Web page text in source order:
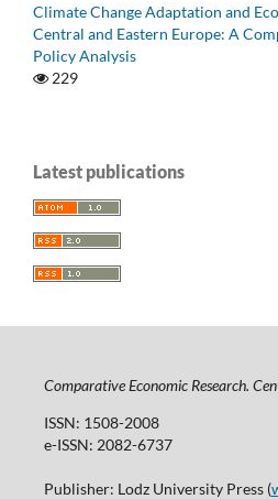
Climate Change Adaptation and
Central and Eastern Europe: A
Policy Analysis
229
Latest publications
Comparative Economic Research.
ISSN: 1508-2008
e-ISSN: 2082-6737
Publisher: Lodz University Press (